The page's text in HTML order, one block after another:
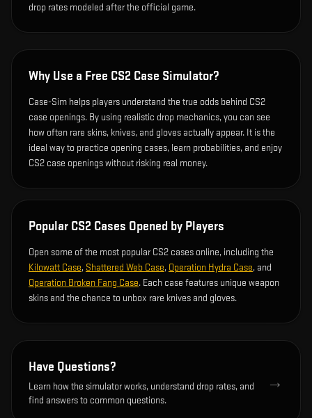
drop rates modeled after the official game.
Why Use a Free CS2 Case Simulator?
Case-Sim helps players understand the true odds behind CS2
case openings. By using realistic drop mechanics, you can see
how often rare skins, knives, and gloves actually appear. It is the
ideal way to practice opening cases, learn probabilities, and enjoy
CS2 case openings without risking real money.
Popular CS2 Cases Opened by Players
Open some of the most popular CS2 cases online, including the
Kilowatt Case, Shattered Web Case, Operation Hydra Case, and
Operation Broken Fang Case. Each case features unique weapon
skins and the chance to unbox rare knives and gloves.
Have Questions?
Learn how the simulator works, understand drop rates, and
find answers to common questions.
→